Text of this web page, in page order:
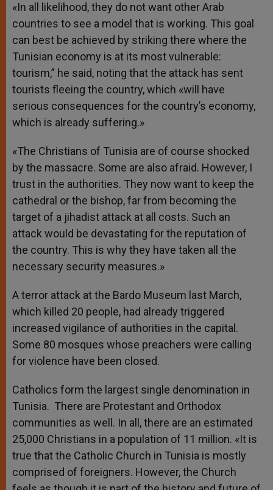
«In all likelihood, they do not want other Arab
countries to see a model that is working. This goal
can best be achieved by striking there where the
Tunisian economy is at its most vulnerable:
tourism,” he said, noting that the attack has sent
tourists fleeing the country, which «will have
serious consequences for the country’s economy,
which is already suffering.»
«The Christians of Tunisia are of course shocked
by the massacre. Some are also afraid. However, I
trust in the authorities. They now want to keep the
cathedral or the bishop, far from becoming the
target of a jihadist attack at all costs. Such an
attack would be devastating for the reputation of
the country. This is why they have taken all the
necessary security measures.»
A terror attack at the Bardo Museum last March,
which killed 20 people, had already triggered
increased vigilance of authorities in the capital.
Some 80 mosques whose preachers were calling
for violence have been closed.
Catholics form the largest single denomination in
Tunisia. There are Protestant and Orthodox
communities as well. In all, there are an estimated
25,000 Christians in a population of 11 million. «It is
true that the Catholic Church in Tunisia is mostly
comprised of foreigners. However, the Church